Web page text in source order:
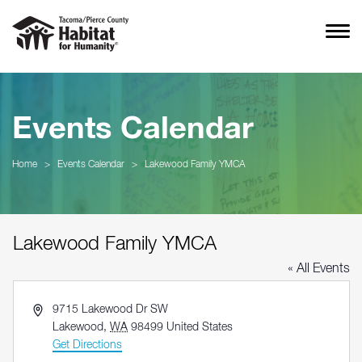
Events Calendar
Home > Events Calendar > Lakewood Family YMCA
Lakewood Family YMCA
« All Events
Address9715 Lakewood Dr SW
Lakewood, WA 98499 United States
Get Directions